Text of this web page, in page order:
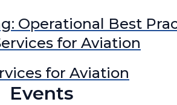
Operational Best
for Aviation
for Aviation
Events